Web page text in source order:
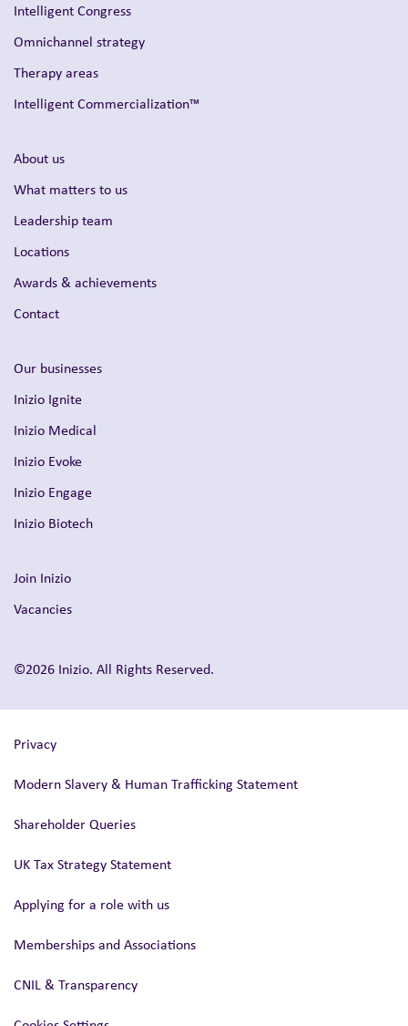
Intelligent Congress
Omnichannel strategy
Therapy areas
Intelligent Commercialization™
About us
What matters to us
Leadership team
Locations
Awards & achievements
Contact
Our businesses
Inizio Ignite
Inizio Medical
Inizio Evoke
Inizio Engage
Inizio Biotech
Join Inizio
Vacancies
©2026 Inizio. All Rights Reserved.
Privacy
Modern Slavery & Human Trafficking Statement
Shareholder Queries
UK Tax Strategy Statement
Applying for a role with us
Memberships and Associations
CNIL & Transparency